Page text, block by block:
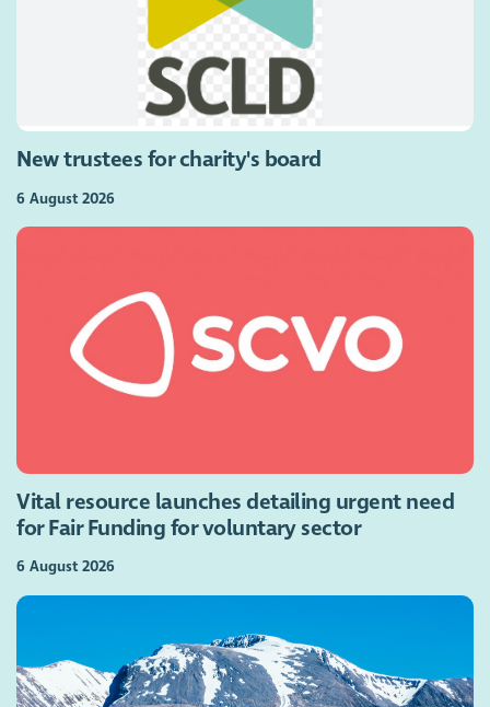
New trustees for charity's board
6 August 2026
Vital resource launches detailing urgent need
for Fair Funding for voluntary sector
6 August 2026